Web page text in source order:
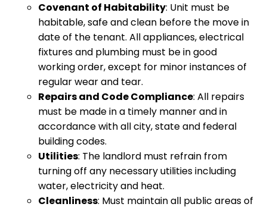
Covenant of Habitability: Unit must be
habitable, safe and clean before the move in
date of the tenant. All appliances, electrical
fixtures and plumbing must be in good
working order, except for minor instances of
regular wear and tear.
Repairs and Code Compliance: All repairs
must be made in a timely manner and in
accordance with all city, state and federal
building codes.
Utilities: The landlord must refrain from
turning off any necessary utilities including
water, electricity and heat.
Cleanliness: Must maintain all public areas of